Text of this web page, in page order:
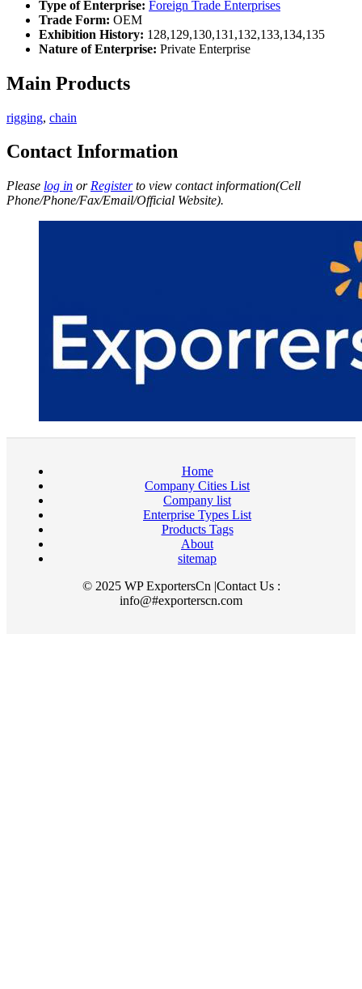
Type of Enterprise: Foreign Trade Enterprises
Trade Form: OEM
Exhibition History: 128,129,130,131,132,133,134,135
Nature of Enterprise: Private Enterprise
Main Products
rigging, chain
Contact Information
Please log in or Registerto view contact information(Cell
Phone/Phone/Fax/Email/Official Website).
Home
Company Cities List
Company list
Enterprise Types List
Products Tags
About
sitemap
© 2025 WP ExportersCn |Contact Us :
info@#exporterscn.com